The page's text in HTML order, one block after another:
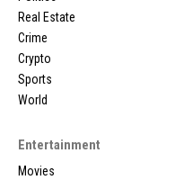
Real Estate
Crime
Crypto
Sports
World
Entertainment
Movies